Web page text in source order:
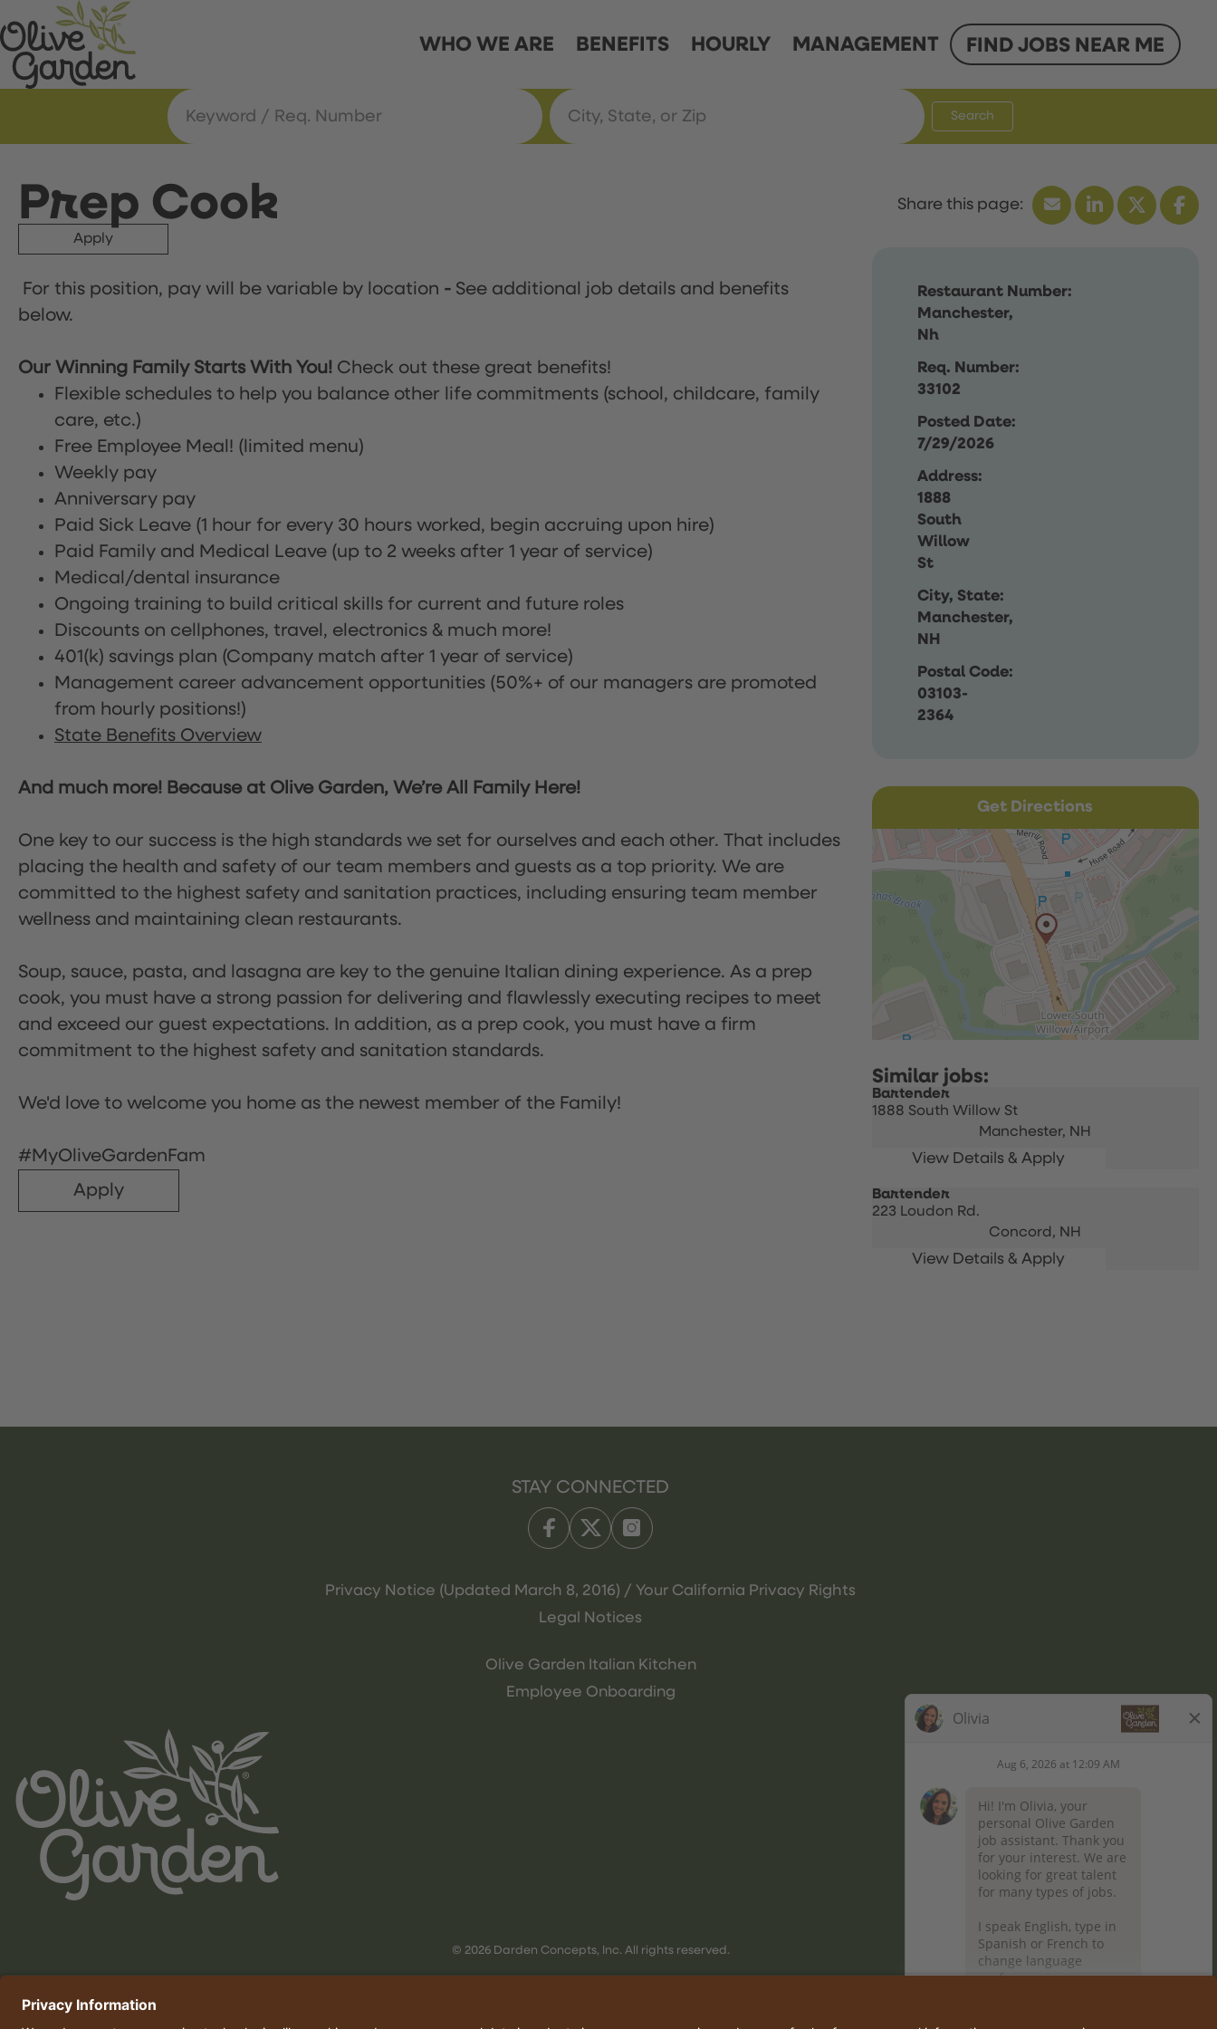
WHO WE ARE BENEFITS HOURLY MANAGEMENT FIND JOBS NEAR ME
Search
Prep Cook
Apply
Restaurant Number:
Manchester,
Nh
Req. Number:
33102
Posted Date:
7/29/2026
Address:
1888
South
Willow
St
City, State:
Manchester,
NH
Postal Code:
03103-
2364
For this position, pay will be variable by location - See additional job details and benefits
below.
Our Winning Family Starts With You! Check out these great benefits!
Flexible schedules to help you balance other life commitments (school, childcare, family
care, etc.)
Free Employee Meal! (limited menu)
Weekly pay
Anniversary pay
Paid Sick Leave (1 hour for every 30 hours worked, begin accruing upon hire)
Paid Family and Medical Leave (up to 2 weeks after 1 year of service)
Medical/dental insurance
Ongoing training to build critical skills for current and future roles
Discounts on cellphones, travel, electronics & much more!
401(k) savings plan (Company match after 1 year of service)
Management career advancement opportunities (50%+ of our managers are promoted
from hourly positions!)
State Benefits Overview
And much more! Because at Olive Garden, We’re All Family Here!
One key to our success is the high standards we set for ourselves and each other. That includes
placing the health and safety of our team members and guests as a top priority. We are
committed to the highest safety and sanitation practices, including ensuring team member
wellness and maintaining clean restaurants.
Soup, sauce, pasta, and lasagna are key to the genuine Italian dining experience. As a prep
cook, you must have a strong passion for delivering and flawlessly executing recipes to meet
and exceed our guest expectations. In addition, as a prep cook, you must have a firm
commitment to the highest safety and sanitation standards.
We'd love to welcome you home as the newest member of the Family!
#MyOliveGardenFam
Apply
Get Directions
Bartender
1888 South Willow St
Manchester, NH
Bartender
223 Loudon Rd.
Concord, NH
STAY CONNECTED
Privacy Notice (Updated March 8, 2016) / Your California Privacy Rights
Legal Notices
Olive Garden Italian Kitchen
Employee Onboarding
© 2026 Darden Concepts, Inc. All rights reserved.